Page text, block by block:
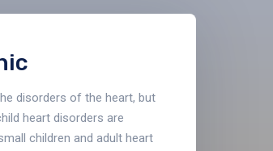
disorders of the heart, but
heart disorders are
children and adult heart